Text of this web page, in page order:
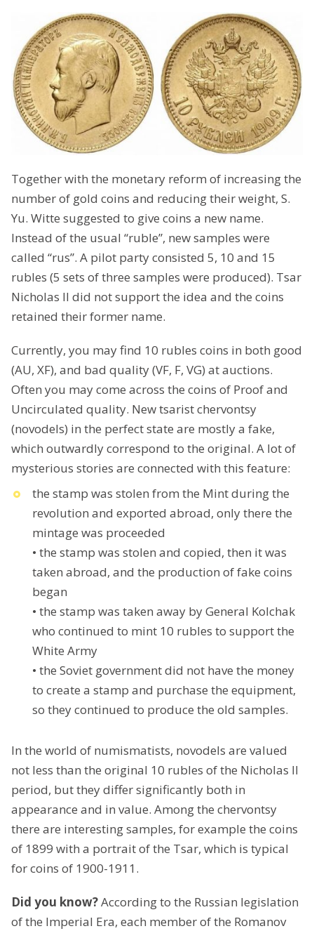
Together with the monetary reform of increasing the
number of gold coins and reducing their weight, S.
Yu. Witte suggested to give coins a new name.
Instead of the usual “ruble”, new samples were
called “rus”. A pilot party consisted 5, 10 and 15
rubles (5 sets of three samples were produced). Tsar
Nicholas II did not support the idea and the coins
retained their former name.
Currently, you may find 10 rubles coins in both good
(AU, XF), and bad quality (VF, F, VG) at auctions.
Often you may come across the coins of Proof and
Uncirculated quality. New tsarist chervontsy
(novodels) in the perfect state are mostly a fake,
which outwardly correspond to the original. A lot of
mysterious stories are connected with this feature:
the stamp was stolen from the Mint during the
revolution and exported abroad, only there the
mintage was proceeded
• the stamp was stolen and copied, then it was
taken abroad, and the production of fake coins
began
• the stamp was taken away by General Kolchak
who continued to mint 10 rubles to support the
White Army
• the Soviet government did not have the money
to create a stamp and purchase the equipment,
so they continued to produce the old samples.
In the world of numismatists, novodels are valued
not less than the original 10 rubles of the Nicholas II
period, but they differ significantly both in
appearance and in value. Among the chervontsy
there are interesting samples, for example the coins
of 1899 with a portrait of the Tsar, which is typical
for coins of 1900-1911.
Did you know?According to the Russian legislation
of the Imperial Era, each member of the Romanov